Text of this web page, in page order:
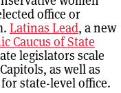
office or
Latinas Lead, a new
Caucus of State
legislators scale
as well as
state-level office.